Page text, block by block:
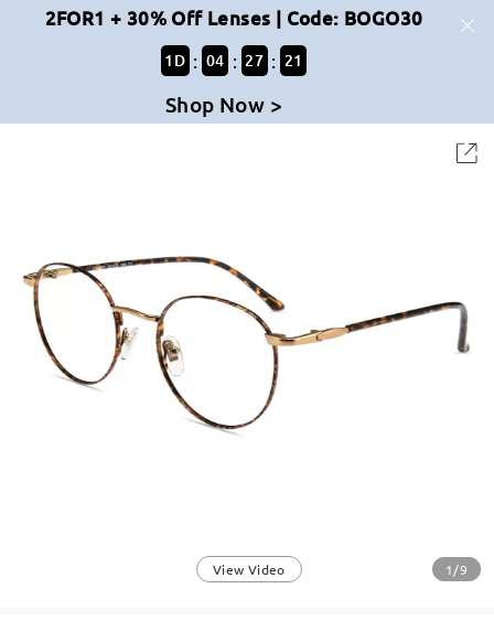
2FOR1 + 30% Off Lenses | Code: BOGO30
1 D : 04 : 27 : 21
Shop Now >
View Video 1/9